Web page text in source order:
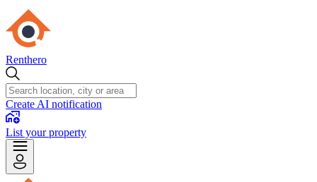
Renthero
Create AI notification
List your property